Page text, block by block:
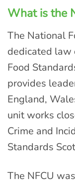
What is the
The National
dedicated law
Food
provides
England,
unit works
Crime and
Standards
The NFCU